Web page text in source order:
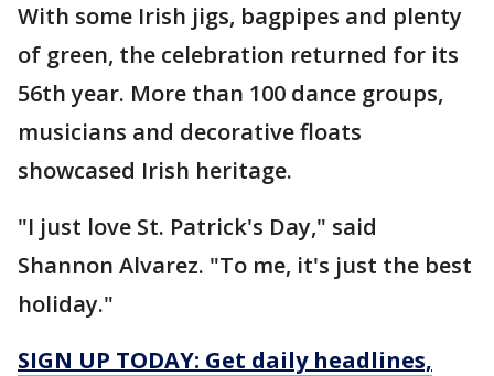
With some Irish jigs, bagpipes and plenty
of green, the celebration returned for its
56th year. More than 100 dance groups,
musicians and decorative floats
showcased Irish heritage.
"I just love St. Patrick's Day," said
Shannon Alvarez. "To me, it's just the best
holiday."
SIGN UP TODAY: Get daily headlines,